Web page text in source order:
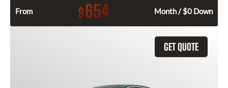
From $654 Month / $0 Down
GET QUOTE